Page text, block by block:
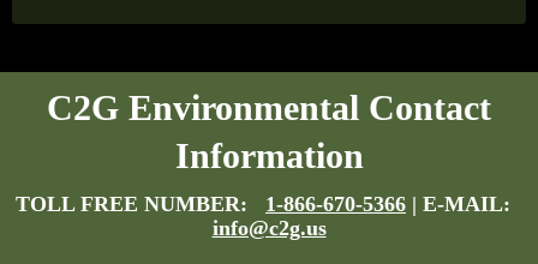
C2G Environmental Contact
Information
TOLL FREE NUMBER: 1-866-670-5366 | E-MAIL:
info@c2g.us